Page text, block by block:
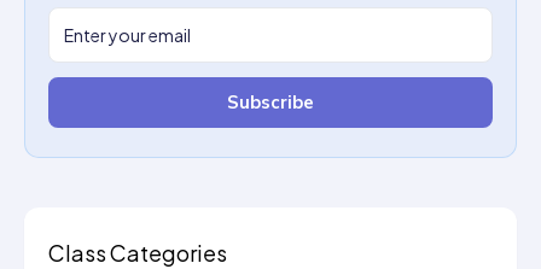
Subscribe
Class Categories